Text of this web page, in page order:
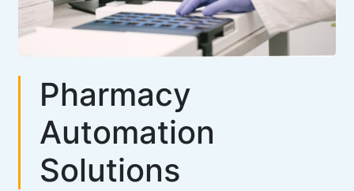
Pharmacy
Automation
Solutions